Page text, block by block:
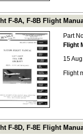
F-8A, F-8B Flight
Part
Flight
15
Flight
F-8D, F-8E Flight